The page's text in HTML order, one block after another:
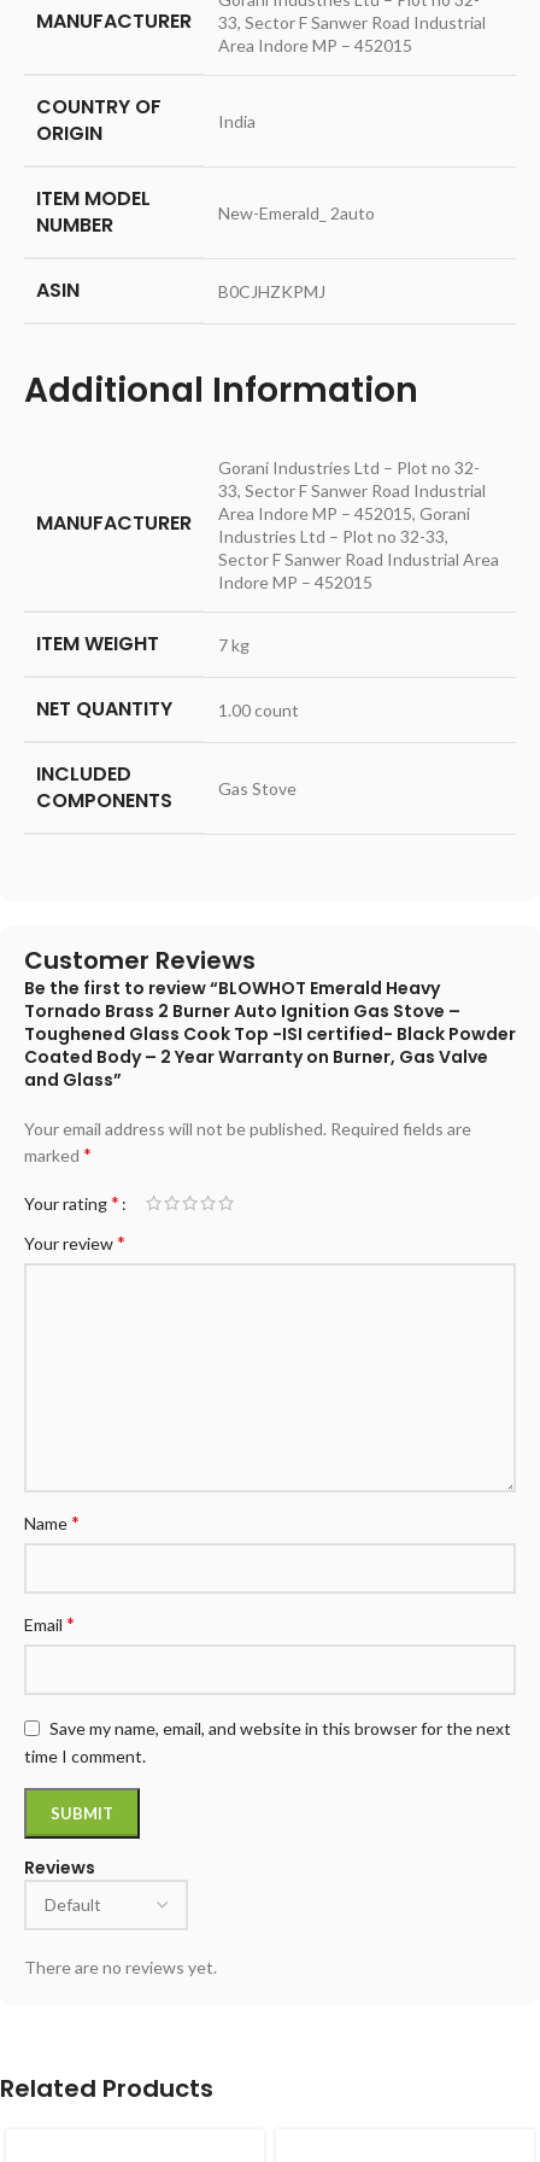
MANUFACTURER
33, Sector F Sanwer Road Industrial
Area Indore MP – 452015
COUNTRY OF
ORIGIN
‎India
ITEM MODEL
NUMBER
‎New-Emerald_ 2auto
ASIN ‎B0CJHZKPMJ
Additional Information
MANUFACTURER
Gorani Industries Ltd – Plot no 32-
33, Sector F Sanwer Road Industrial
Area Indore MP – 452015, Gorani
Industries Ltd – Plot no 32-33,
Sector F Sanwer Road Industrial Area
Indore MP – 452015
ITEM WEIGHT 7 kg
NET QUANTITY 1.00 count
INCLUDED
COMPONENTS
Gas Stove
Customer Reviews
Reviews
There are no reviews yet.
Be the first to review “BLOWHOT Emerald Heavy
Tornado Brass 2 Burner Auto Ignition Gas Stove –
Toughened Glass Cook Top -ISI certified- Black Powder
Coated Body – 2 Year Warranty on Burner, Gas Valve
and Glass”
Your email address will not be published. Required fields are
marked *
Your rating*
Your review*
Name*
Email *
Save my name, email, and website in this browser for the next
time I comment.
Related Products